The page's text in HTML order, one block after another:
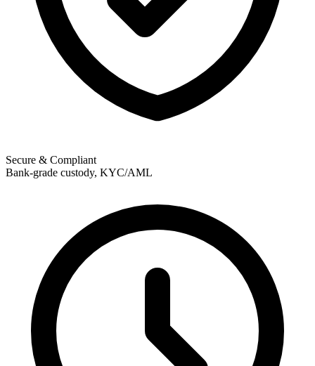
Secure & Compliant
Bank-grade custody, KYC/AML